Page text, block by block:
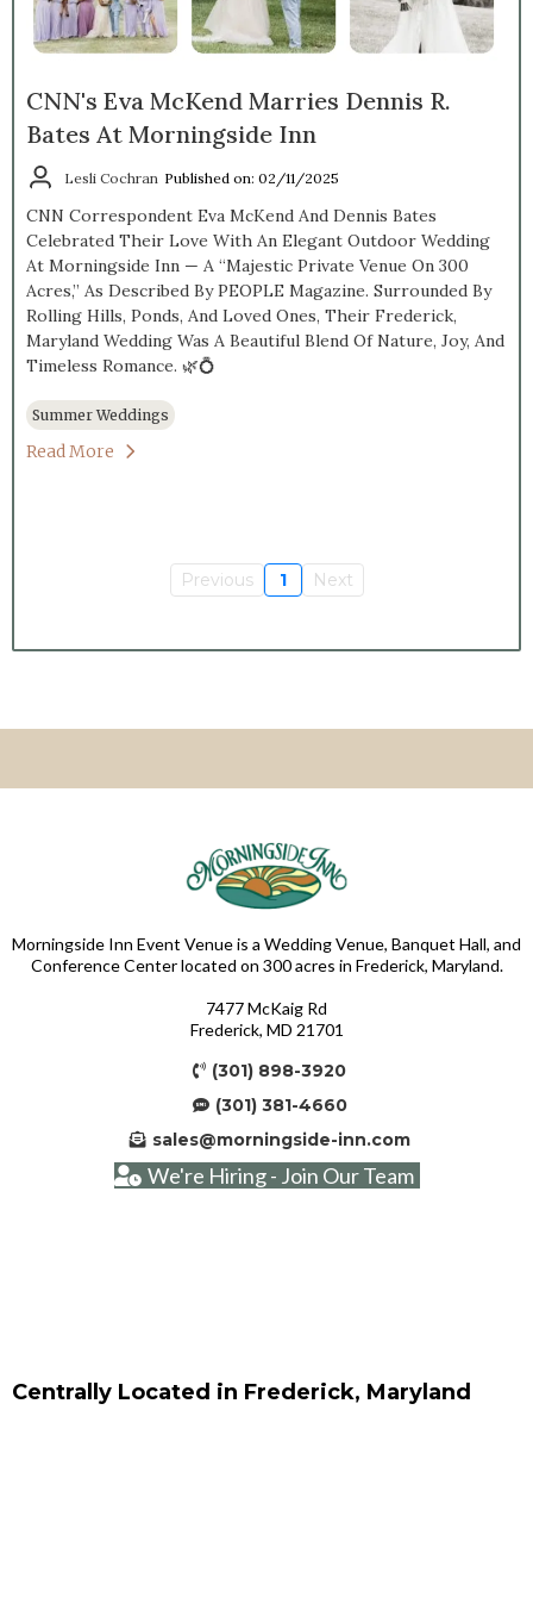
CNN's Eva McKend Marries Dennis R.
Bates At Morningside Inn
Lesli Cochran Published on: 02/11/2025
CNN Correspondent Eva McKend And Dennis Bates
Celebrated Their Love With An Elegant Outdoor Wedding
At Morningside Inn — A “majestic Private Venue On 300
Acres,” As Described By PEOPLE Magazine. Surrounded By
Rolling Hills, Ponds, And Loved Ones, Their Frederick,
Maryland Wedding Was A Beautiful Blend Of Nature, Joy, And
Timeless Romance. 🌿💍
Summer Weddings
Read More
Previous 1 Next
Morningside Inn Event Venue is a Wedding Venue, Banquet Hall, and
Conference Center located on 300 acres in Frederick, Maryland.
7477 McKaig Rd
Frederick, MD 21701
(301) 898-3920
(301) 381-4660
sales@morningside-inn.com
We're Hiring - Join Our Team
Centrally Located in Frederick, Maryland